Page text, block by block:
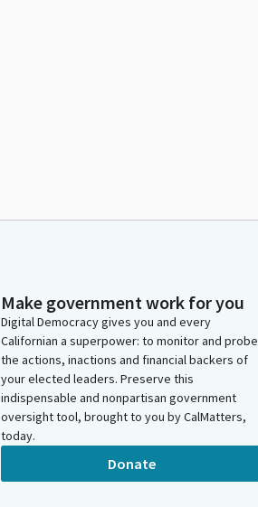
Make government work for you
Digital Democracy gives you and every
Californian a superpower: to monitor and probe
the actions, inactions and financial backers of
your elected leaders. Preserve this
indispensable and nonpartisan government
oversight tool, brought to you by CalMatters,
today.
Donate